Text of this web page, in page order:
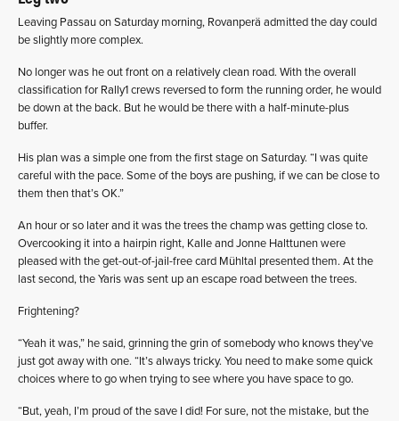
Leaving Passau on Saturday morning, Rovanperä admitted the day could
be slightly more complex.
No longer was he out front on a relatively clean road. With the overall
classification for Rally1 crews reversed to form the running order, he would
be down at the back. But he would be there with a half-minute-plus
buffer.
His plan was a simple one from the first stage on Saturday. “I was quite
careful with the pace. Some of the boys are pushing, if we can be close to
them then that’s OK.”
An hour or so later and it was the trees the champ was getting close to.
Overcooking it into a hairpin right, Kalle and Jonne Halttunen were
pleased with the get-out-of-jail-free card Mühltal presented them. At the
last second, the Yaris was sent up an escape road between the trees.
Frightening?
“Yeah it was,” he said, grinning the grin of somebody who knows they’ve
just got away with one. “It’s always tricky. You need to make some quick
choices where to go when trying to see where you have space to go.
“But, yeah, I’m proud of the save I did! For sure, not the mistake, but the